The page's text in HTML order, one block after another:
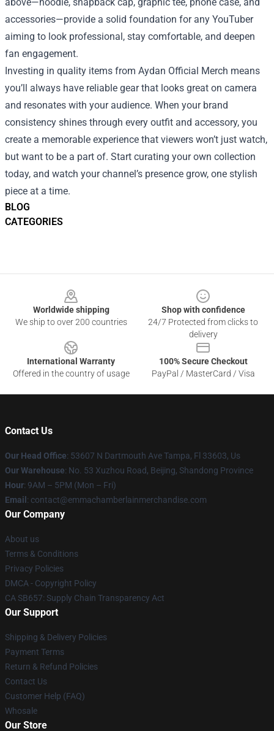
BLOG
CATEGORIES
accessories—provide a solid foundation for any YouTuber
aiming to look professional, stay comfortable, and deepen
fan engagement.
Investing in quality items from Aydan Official Merch means
you’ll always have reliable gear that looks great on camera
and resonates with your audience. When your brand
consistency shines through every outfit and accessory, you
create a memorable experience that viewers won’t just watch,
but want to be a part of. Start curating your own collection
today, and watch your channel’s presence grow, one stylish
piece at a time.
Worldwide shipping
We ship to over 200 countries
Shop with confidence
24/7 Protected from clicks to
delivery
International Warranty
Offered in the country of usage
100% Secure Checkout
PayPal / MasterCard / Visa
Contact Us
Our Head Office: 53607 N Dartmouth Ave Tampa, Fl 33603, Us
Our Warehouse: No. 53 Xuzhou Road, Beijing, Shandong Province
Hour: 9AM – 5PM (Mon – Fri)
Email : contact@emmachamberlainmerchandise.com
Our Company
About us
Terms & Conditions
Privacy Policies
DMCA - Copyright Policy
CA SB657: Supply Chain Transparency Act
Our Support
Shipping & Delivery Policies
Payment Terms
Return & Refund Policies
Contact Us
Customer Help (FAQ)
Whosale
Our Store